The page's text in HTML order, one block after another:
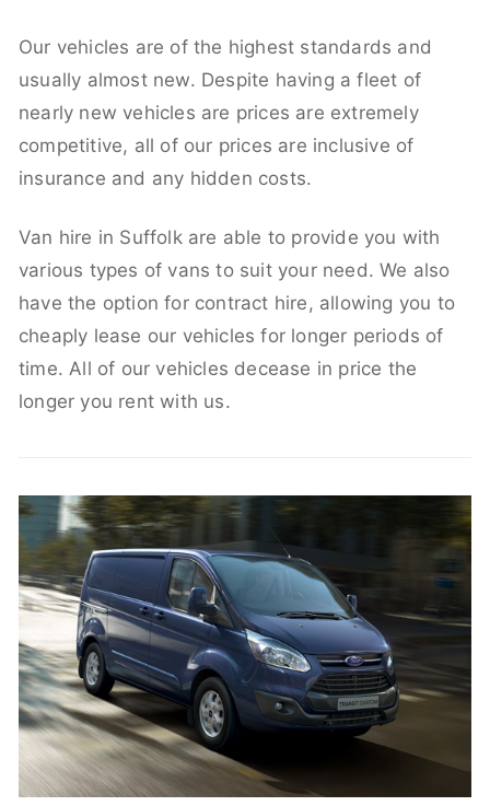
Our vehicles are of the highest standards and
usually almost new. Despite having a fleet of
nearly new vehicles are prices are extremely
competitive, all of our prices are inclusive of
insurance and any hidden costs.
Van hire in Suffolk are able to provide you with
various types of vans to suit your need. We also
have the option for contract hire, allowing you to
cheaply lease our vehicles for longer periods of
time. All of our vehicles decease in price the
longer you rent with us.